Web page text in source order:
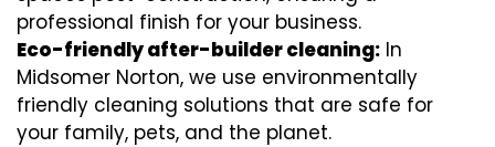
professional finish for your business.
Eco-friendly after-builder cleaning: In
Midsomer Norton, we use environmentally
friendly cleaning solutions that are safe for
your family, pets, and the planet.